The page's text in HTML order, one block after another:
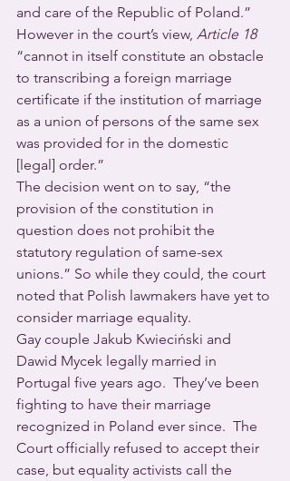
and care of the Republic of Poland.”
However in the court’s view, Article 18
“cannot in itself constitute an obstacle
to transcribing a foreign marriage
certificate if the institution of marriage
as a union of persons of the same sex
was provided for in the domestic
[legal] order.”
The decision went on to say, “the
provision of the constitution in
question does not prohibit the
statutory regulation of same-sex
unions.” So while they could, the court
noted that Polish lawmakers have yet to
consider marriage equality.
Gay couple Jakub Kwieciński and
Dawid Mycek legally married in
Portugal five years ago.  They’ve been
fighting to have their marriage
recognized in Poland ever since.  The
Court officially refused to accept their
case, but equality activists call the